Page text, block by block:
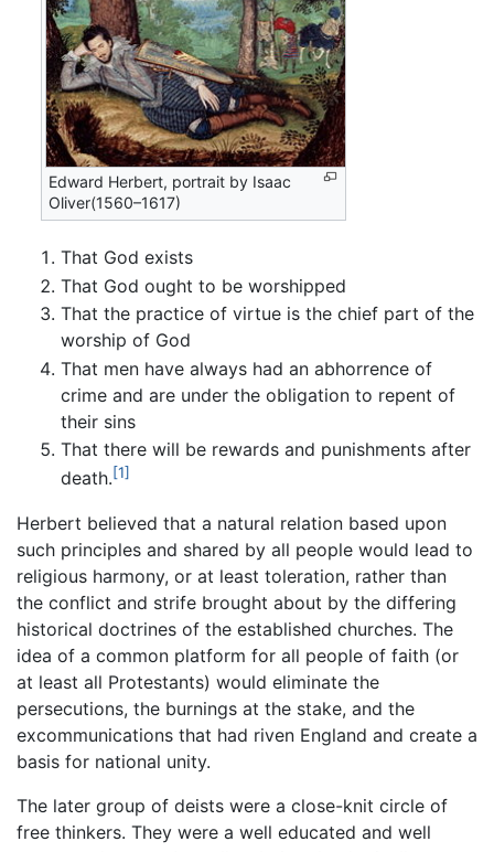
Edward Herbert, portrait by Isaac
Oliver(1560–1617)
That God exists
That God ought to be worshipped
That the practice of virtue is the chief part of the
worship of God
That men have always had an abhorrence of
crime and are under the obligation to repent of
their sins
That there will be rewards and punishments after
death.[1]
Herbert believed that a natural relation based upon
such principles and shared by all people would lead to
religious harmony, or at least toleration, rather than
the conflict and strife brought about by the differing
historical doctrines of the established churches. The
idea of a common platform for all people of faith (or
at least all Protestants) would eliminate the
persecutions, the burnings at the stake, and the
excommunications that had riven England and create a
basis for national unity.
The later group of deists were a close-knit circle of
free thinkers. They were a well educated and well